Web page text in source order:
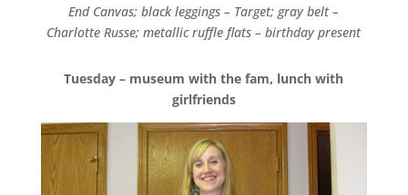
End Canvas; black leggings – Target; gray belt –
Charlotte Russe; metallic ruffle flats – birthday present
Tuesday – museum with the fam, lunch with
girlfriends